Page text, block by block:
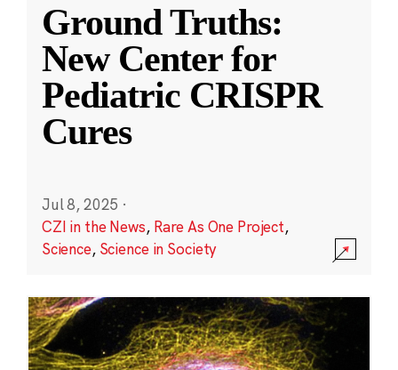
Ground Truths:
New Center for
Pediatric CRISPR
Cures
Jul 8, 2025 ·
CZI in the News, Rare As One Project,
Science, Science in Society